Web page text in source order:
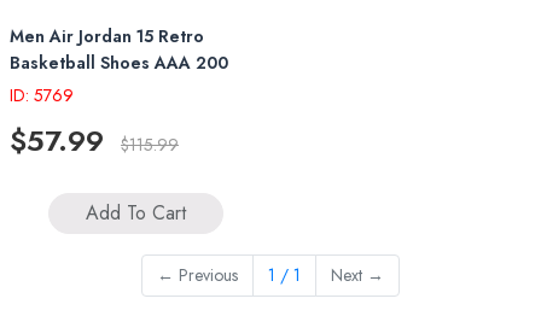
Men Air Jordan 15 Retro
Basketball Shoes AAA 200
ID: 5769
$57.99 $115.99
Add To Cart
← Previous 1 / 1 Next →